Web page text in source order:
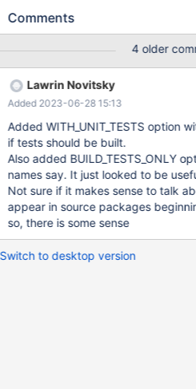
Comments
4 older
Lawrin Novitsky
Added 2023-06-28 15:13
Added WITH_UNIT_TESTS option
if tests should be built.
Also added BUILD_TESTS_ONLY
names say. It just looked to be
Not sure if it makes sense to talk
appear in source packages
so, there is some sense
Switch to desktop version